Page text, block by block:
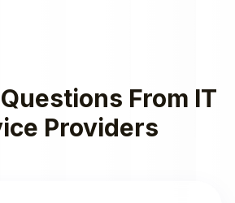
From IT
Providers